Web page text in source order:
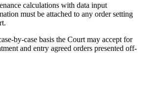
calculations with data input
must be attached to any order setting
by-case basis the Court may accept for
and entry agreed orders presented off-